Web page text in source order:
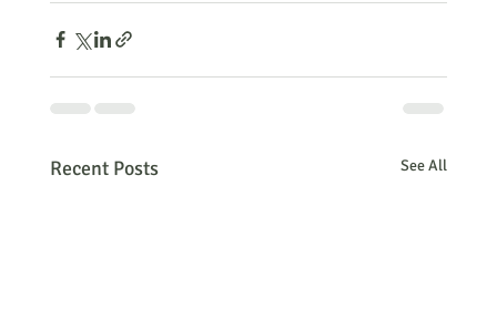
Recent Posts See All